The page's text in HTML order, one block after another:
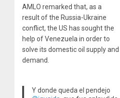
AMLO remarked that, as a
result of the Russia-Ukraine
conflict, the US has sought the
help of Venezuela in order to
solve its domestic oil supply and
demand.
Y donde queda el pendejo